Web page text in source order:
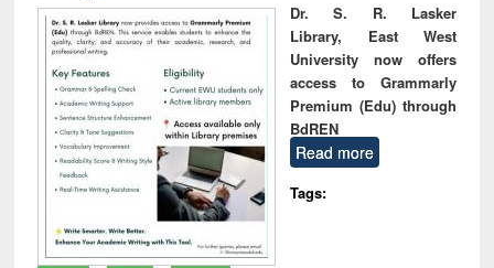
Dr. S. R. Lasker
Library, East West
University now offers
access to Grammarly
Premium (Edu) through
BdREN
Read more
Tags: